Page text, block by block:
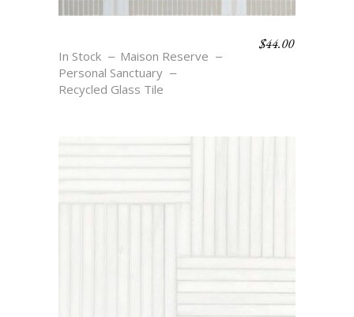
In Stock
Maison Reserve
Personal Sanctuary
Recycled Glass Tile
$44.00